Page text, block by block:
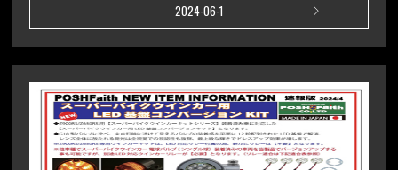
2024-06-1